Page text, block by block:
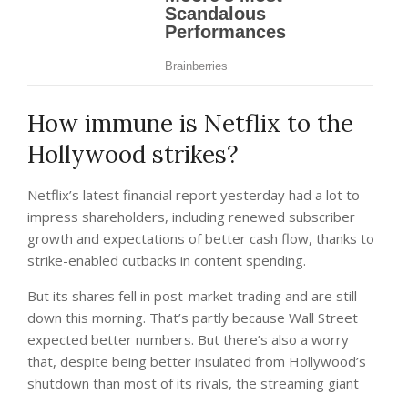
How immune is Netflix to the
Hollywood strikes?
Netflix’s latest financial report yesterday had a lot to
impress shareholders, including renewed subscriber
growth and expectations of better cash flow, thanks to
strike-enabled cutbacks in content spending.
But its shares fell in post-market trading and are still
down this morning. That’s partly because Wall Street
expected better numbers. But there’s also a worry
that, despite being better insulated from Hollywood’s
shutdown than most of its rivals, the streaming giant